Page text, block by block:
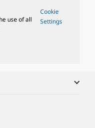
use of all
Cookie
Settings